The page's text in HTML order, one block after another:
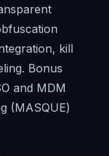
kill
Bonus
and MDM
(MASQUE)